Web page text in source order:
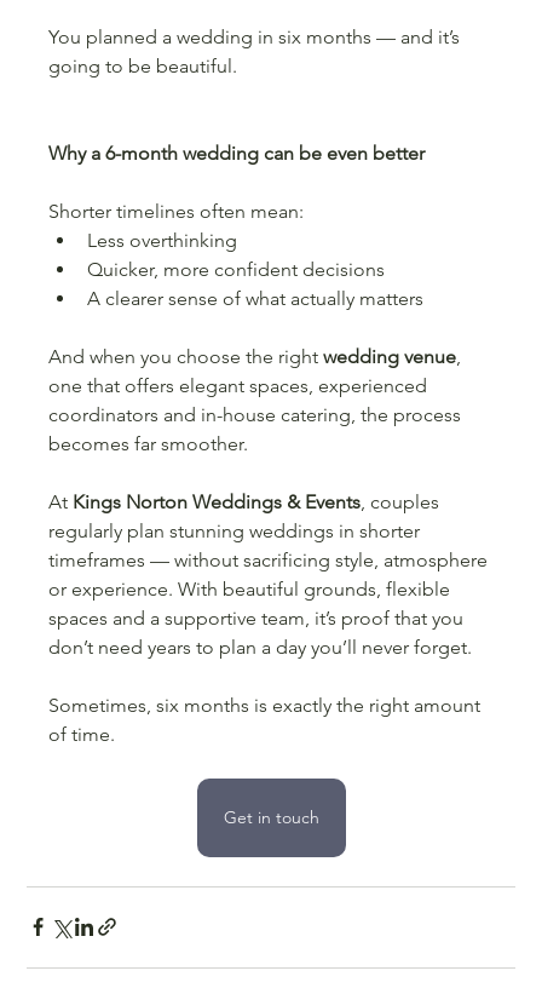
You planned a wedding in six months — and it’s
going to be beautiful.
Why a 6-month wedding can be even better
Shorter timelines often mean:
Less overthinking
Quicker, more confident decisions
A clearer sense of what actually matters
And when you choose the right wedding venue
one that offers elegant spaces, experienced
coordinators and in-house catering, the process
becomes far smoother.
At Kings Norton Weddings & Events , couples
regularly plan stunning weddings in shorter
timeframes — without sacrificing style, atmosphere
or experience. With beautiful grounds, flexible
spaces and a supportive team, it’s proof that you
don’t need years to plan a day you’ll never forget.
Sometimes, six months is exactly the right amount
of time.
Get in touch